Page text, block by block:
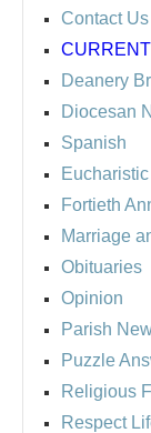
Contact Us
CURRENT
Deanery
Diocesan
Spanish
Fortieth
Marriage
Obituaries
Opinion
Parish
Puzzle
Religious
Respect